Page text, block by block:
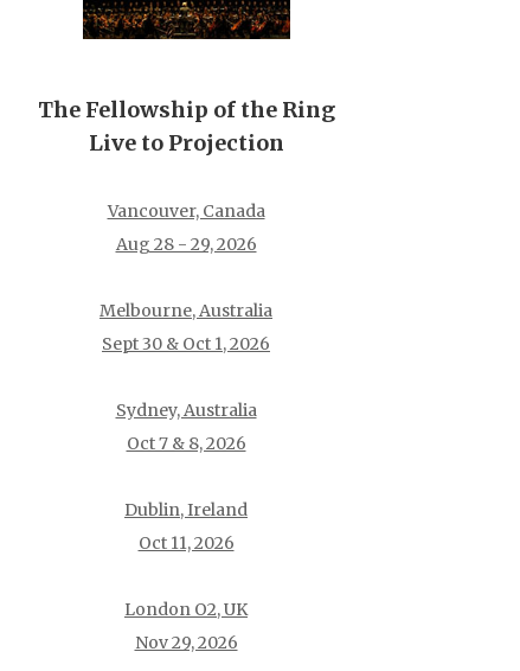
The Fellowship of the Ring
Live to Projection
Vancouver, Canada
Aug 28 - 29, 2026
Melbourne, Australia
Sept 30 & Oct 1, 2026
Sydney, Australia
Oct 7 & 8, 2026
Dublin, Ireland
Oct 11, 2026
London O2, UK
Nov 29, 2026